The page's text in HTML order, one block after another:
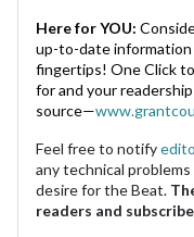
Here for YOU:
up-to-date
fingertips! One Click
for and your
source—
Feel free to notify
any technical
desire for the Beat.
readers and